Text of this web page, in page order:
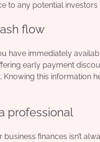
to any potential investors
flow
have immediately
early payment
Knowing this information
professional
finances isn’t